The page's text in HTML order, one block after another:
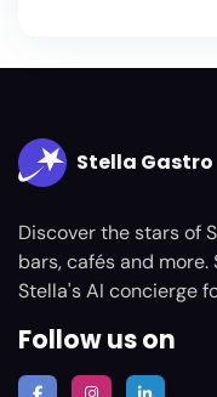
Stella Gastro
Discover the stars of
bars, cafés and
Stella's AI concierge
Follow us on